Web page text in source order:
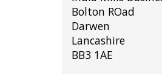
Bolton ROad
Darwen
Lancashire
BB3 1AE